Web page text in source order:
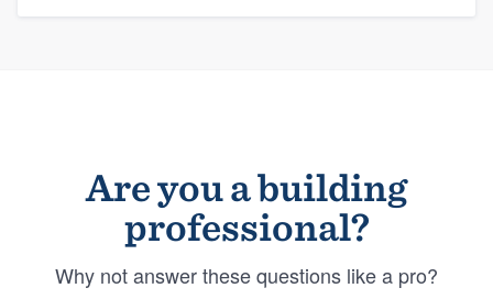
Are you a building
professional?
Why not answer these questions like a pro?